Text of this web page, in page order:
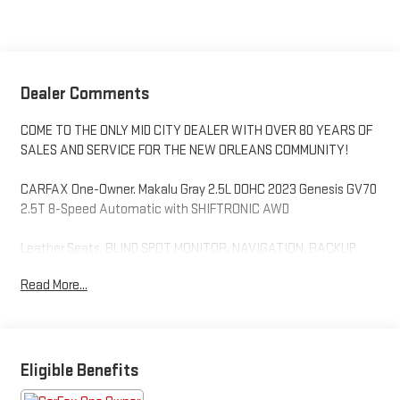
Dealer Comments
COME TO THE ONLY MID CITY DEALER WITH OVER 80 YEARS OF
SALES AND SERVICE FOR THE NEW ORLEANS COMMUNITY!
CARFAX One-Owner. Makalu Gray 2.5L DOHC 2023 Genesis GV70
2.5T 8-Speed Automatic with SHIFTRONIC AWD
Leather Seats, BLIND SPOT MONITOR, NAVIGATION, BACKUP
CARPLAY, REMOTE START, FORWARD COLLISION ALERT,
radio: SiriusXM, Android Auto & Apple CarPlay, Anti-whiplash
front head restraints, Auto High-beam Headlights, Auto-
Read More...
Eligible Benefits